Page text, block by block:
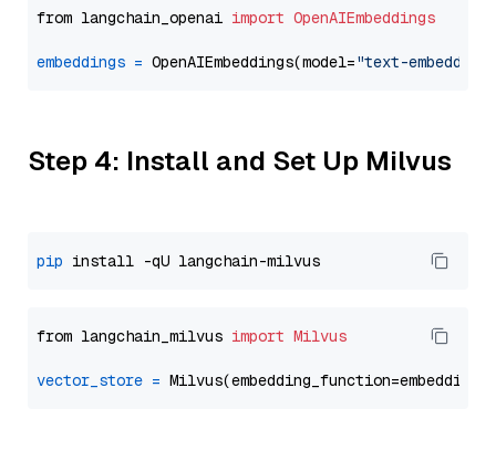
from langchain_openai import OpenAIEmbeddings
embeddings = OpenAIEmbeddings(model="text-
Step 4: Install and Set Up Milvus
pip
from langchain_milvus import Milvus
vector_store =